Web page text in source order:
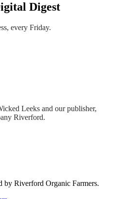
Digest
every Friday.
Leeks and our publisher,
Riverford.
by Riverford Organic Farmers.